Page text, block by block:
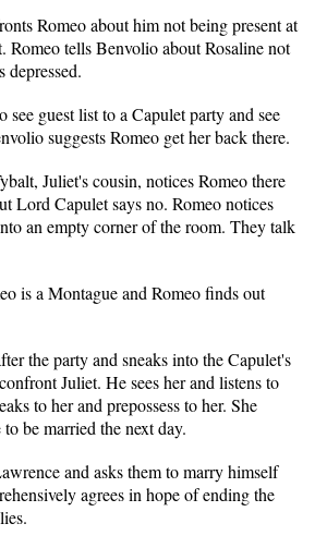
Romeo about him not being present at
Romeo tells Benvolio about Rosaline not
see guest list to a Capulet party and see
suggests Romeo get her back there.
Juliet's cousin, notices Romeo there
Lord Capulet says no. Romeo notices
an empty corner of the room. They talk
is a Montague and Romeo finds out
the party and sneaks into the Capulet's
Juliet. He sees her and listens to
to her and prepossess to her. She
be married the next day.
and asks them to marry himself
agrees in hope of ending the